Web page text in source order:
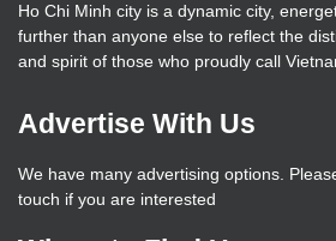
Ho Chi Minh city is a dynamic city,
further than anyone else to reflect the
and spirit of those who proudly call
Advertise With Us
We have many advertising options.
touch if you are interested